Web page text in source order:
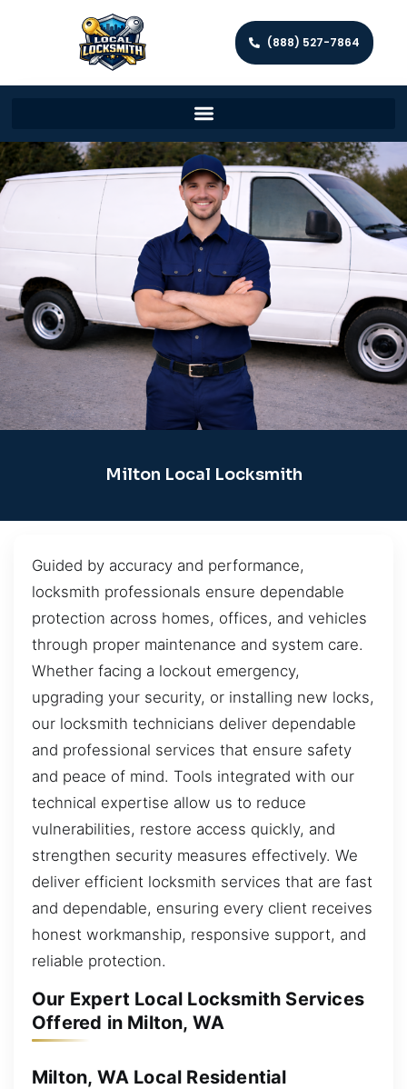
(888) 527-7864
Milton Local Locksmith
Guided by accuracy and performance,
locksmith professionals ensure dependable
protection across homes, offices, and vehicles
through proper maintenance and system care.
Whether facing a lockout emergency,
upgrading your security, or installing new locks,
our locksmith technicians deliver dependable
and professional services that ensure safety
and peace of mind. Tools integrated with our
technical expertise allow us to reduce
vulnerabilities, restore access quickly, and
strengthen security measures effectively. We
deliver efficient locksmith services that are fast
and dependable, ensuring every client receives
honest workmanship, responsive support, and
reliable protection.
Our Expert Local Locksmith Services
Offered in Milton, WA
Milton, WA Local Residential